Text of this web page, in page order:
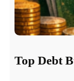
Top Debt